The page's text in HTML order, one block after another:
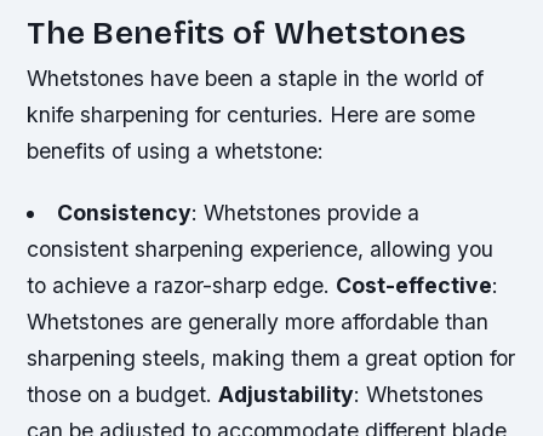
The Benefits of Whetstones
Whetstones have been a staple in the world of
knife sharpening for centuries. Here are some
benefits of using a whetstone:
Consistency: Whetstones provide a
consistent sharpening experience, allowing you
to achieve a razor-sharp edge. Cost-effective:
Whetstones are generally more affordable than
sharpening steels, making them a great option for
those on a budget.Adjustability: Whetstones